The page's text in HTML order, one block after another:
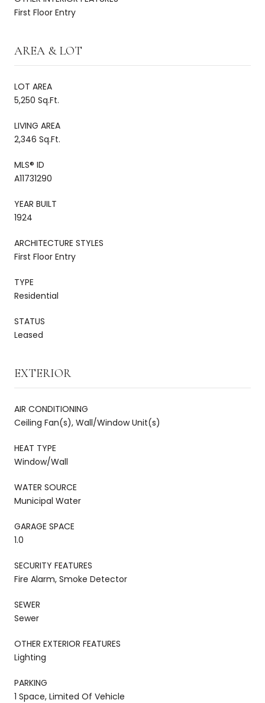
First Floor Entry
AREA & LOT
LOT AREA
5,250 Sq.Ft.
LIVING AREA
2,346 Sq.Ft.
MLS® ID
A11731290
YEAR BUILT
1924
ARCHITECTURE STYLES
First Floor Entry
TYPE
Residential
STATUS
Leased
EXTERIOR
AIR CONDITIONING
Ceiling Fan(s), Wall/Window Unit(s)
HEAT TYPE
Window/Wall
WATER SOURCE
Municipal Water
GARAGE SPACE
1.0
SECURITY FEATURES
Fire Alarm, Smoke Detector
SEWER
Sewer
OTHER EXTERIOR FEATURES
Lighting
PARKING
1 Space, Limited Of Vehicle